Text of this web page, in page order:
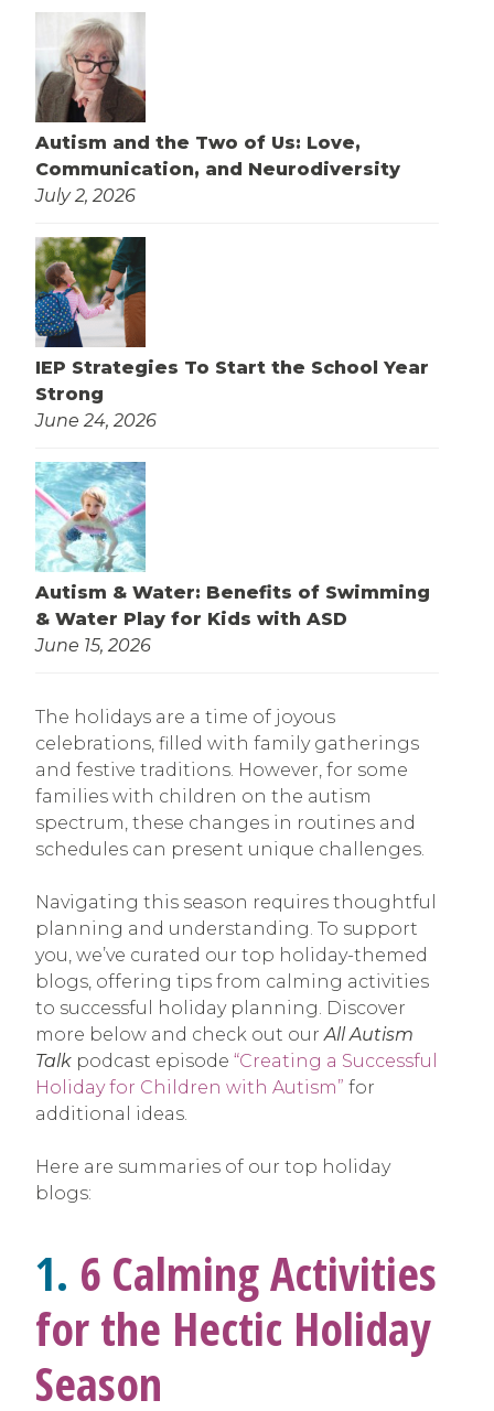
Autism and the Two of Us: Love,
Communication, and Neurodiversity
July 2, 2026
IEP Strategies To Start the School Year
Strong
June 24, 2026
Autism & Water: Benefits of Swimming
& Water Play for Kids with ASD
June 15, 2026
The holidays are a time of joyous
celebrations, filled with family gatherings
and festive traditions. However, for some
families with children on the autism
spectrum, these changes in routines and
schedules can present unique challenges.
Navigating this season requires thoughtful
planning and understanding. To support
you, we’ve curated our top holiday-themed
blogs, offering tips from calming activities
to successful holiday planning. Discover
more below and check out our All Autism
Talk podcast episode “Creating a Successful
Holiday for Children with Autism” for
additional ideas.
Here are summaries of our top holiday
blogs:
1. 6 Calming Activities
for the Hectic Holiday
Season